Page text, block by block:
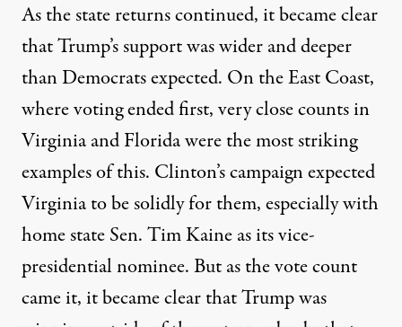
As the state returns continued, it became clear
that Trump’s support was wider and deeper
than Democrats expected. On the East Coast,
where voting ended first, very close counts in
Virginia and Florida were the most striking
examples of this. Clinton’s campaign expected
Virginia to be solidly for them, especially with
home state Sen. Tim Kaine as its vice-
presidential nominee. But as the vote count
came it, it became clear that Trump was